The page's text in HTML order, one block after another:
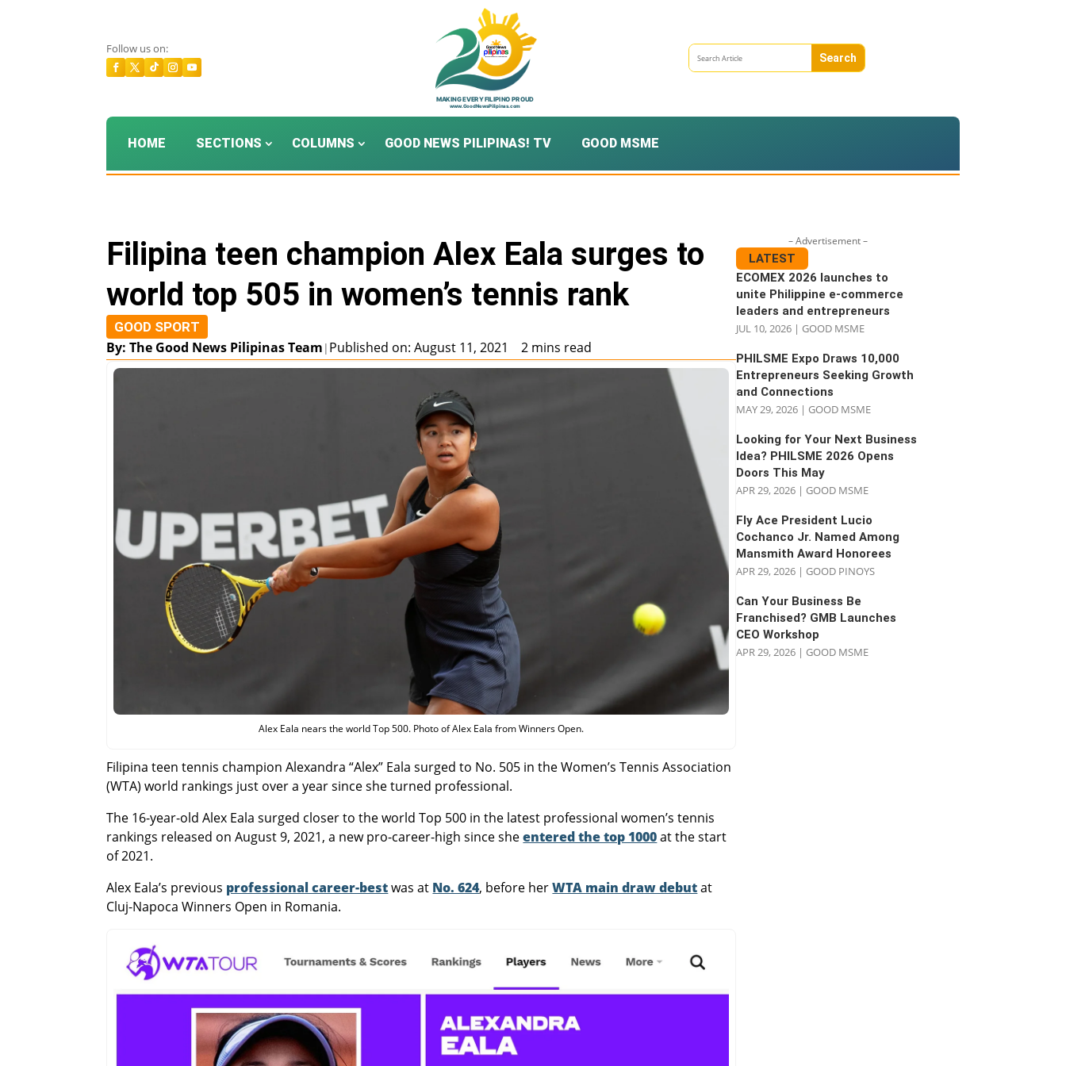
Follow us on:
HOME SECTIONS COLUMNS GOOD NEWS PILIPINAS! TV GOOD MSME
Filipina teen champion Alex Eala surges to
world top 505 in women’s tennis rank
GOOD SPORT
By: The Good News Pilipinas Team | Published on: August 11, 2021 2 mins read
Alex Eala nears the world Top 500. Photo of Alex Eala from Winners Open.
Filipina teen tennis champion Alexandra “Alex” Eala surged to No. 505 in the Women’s Tennis Association
(WTA) world rankings just over a year since she turned professional.
The 16-year-old Alex Eala surged closer to the world Top 500 in the latest professional women’s tennis
rankings released on August 9, 2021, a new pro-career-high since sheentered the top 1000at the start
of 2021.
Alex Eala’s previous professional career-bestwas at No. 624, before herWTA main draw debutat
Cluj-Napoca Winners Open in Romania.
– Advertisement –
LATEST
ECOMEX 2026 launches to
unite Philippine e-commerce
leaders and entrepreneurs
JUL 10, 2026 |GOOD MSME
PHILSME Expo Draws 10,000
Entrepreneurs Seeking Growth
and Connections
MAY 29, 2026 |GOOD MSME
Looking for Your Next Business
Idea? PHILSME 2026 Opens
Doors This May
APR 29, 2026 |GOOD MSME
Fly Ace President Lucio
Cochanco Jr. Named Among
Mansmith Award Honorees
APR 29, 2026 |GOOD PINOYS
Can Your Business Be
Franchised? GMB Launches
CEO Workshop
APR 29, 2026 |GOOD MSME